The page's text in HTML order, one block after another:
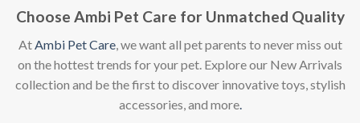
Choose Ambi Pet Care for Unmatched Quality
At Ambi Pet Care, we want all pet parents to never miss out
on the hottest trends for your pet. Explore our New Arrivals
collection and be the first to discover innovative toys, stylish
accessories, and more.